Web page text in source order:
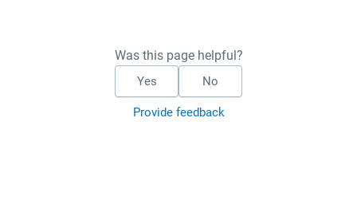
Was this page helpful?
Yes No
Provide feedback